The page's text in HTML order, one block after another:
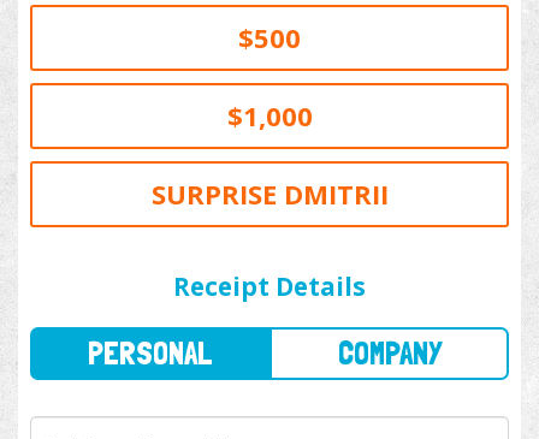
$500
$1,000
SURPRISE DMITRII
Receipt Details